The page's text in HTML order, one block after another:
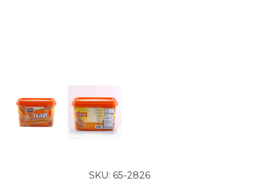
SKU: 65-2826